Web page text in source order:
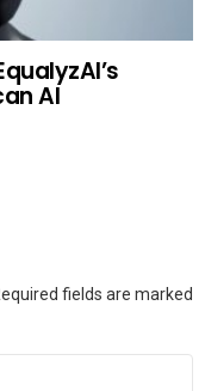
AI
fields are marked